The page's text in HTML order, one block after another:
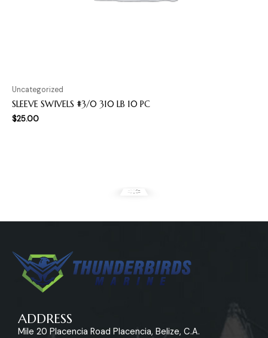
Uncategorized
SLEEVE SWIVELS #3/0 310 LB 10 PC
$25.00
ADDRESS
Mile 20 Placencia Road Placencia, Belize, C.A.